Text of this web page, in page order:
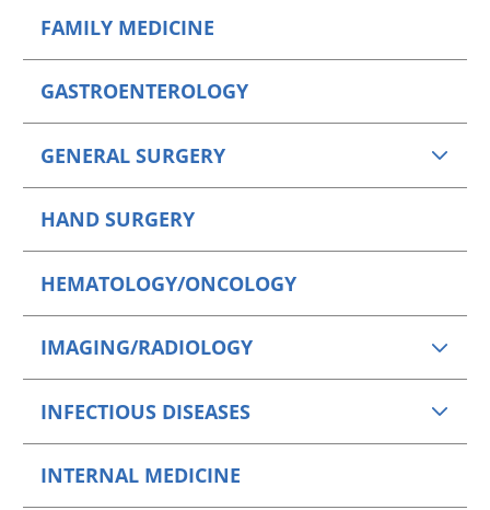
FAMILY MEDICINE
GASTROENTEROLOGY
GENERAL SURGERY
HAND SURGERY
HEMATOLOGY/ONCOLOGY
IMAGING/RADIOLOGY
INFECTIOUS DISEASES
INTERNAL MEDICINE